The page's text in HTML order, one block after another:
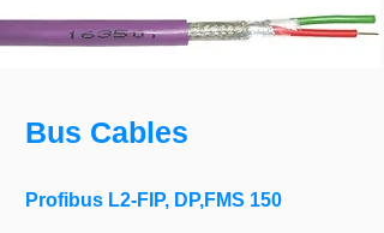
Bus Cables
Profibus L2-FIP, DP,FMS 150